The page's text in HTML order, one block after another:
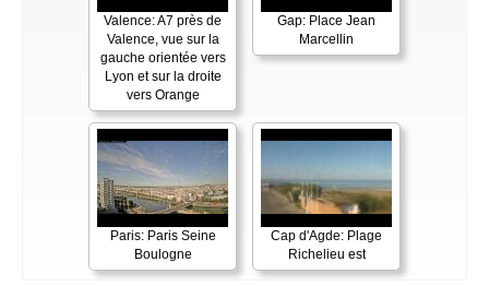
Valence: A7 près de
Valence, vue sur la
gauche orientée vers
Lyon et sur la droite
vers Orange
Gap: Place Jean
Marcellin
Paris: Paris Seine
Boulogne
Cap d'Agde: Plage
Richelieu est